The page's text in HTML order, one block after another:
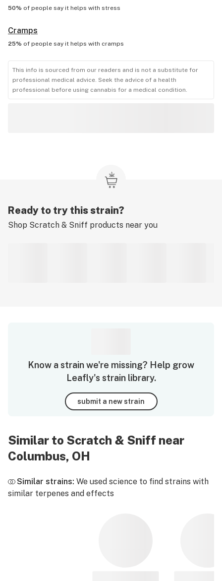
50% of people say it helps with stress
Cramps
25% of people say it helps with cramps
This info is sourced from our readers and is not a substitute for
professional medical advice. Seek the advice of a health
professional before using cannabis for a medical condition.
Ready to try this strain?
Shop Scratch & Sniff products near you
Know a strain we're missing? Help grow
Leafly's strain library.
submit a new strain
Similar to Scratch & Sniff near
Columbus, OH
Similar strains: We used science to find strains with
similar terpenes and effects